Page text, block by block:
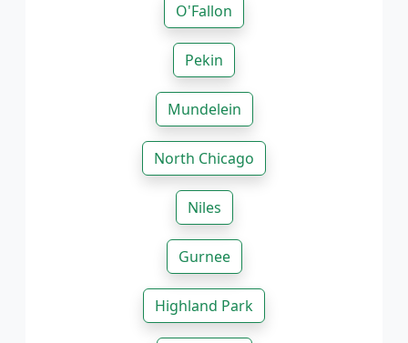
O'Fallon
Pekin
Mundelein
North Chicago
Niles
Gurnee
Highland Park